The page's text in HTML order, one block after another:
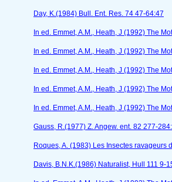
Day, K.(1984) Bull. Ent. Res. 74 47-64:47
In ed. Emmet, A.M., Heath, J (1992) The
In ed. Emmet, A.M., Heath, J (1992) The
In ed. Emmet, A.M., Heath, J (1992) The
In ed. Emmet, A.M., Heath, J (1992) The
In ed. Emmet, A.M., Heath, J (1992) The
Gauss, R.(1977) Z. Angew. ent. 82 277-
Roques, A. (1983) Les Insectes
Davis, B.N.K.(1986) Naturalist, Hull 111 9-